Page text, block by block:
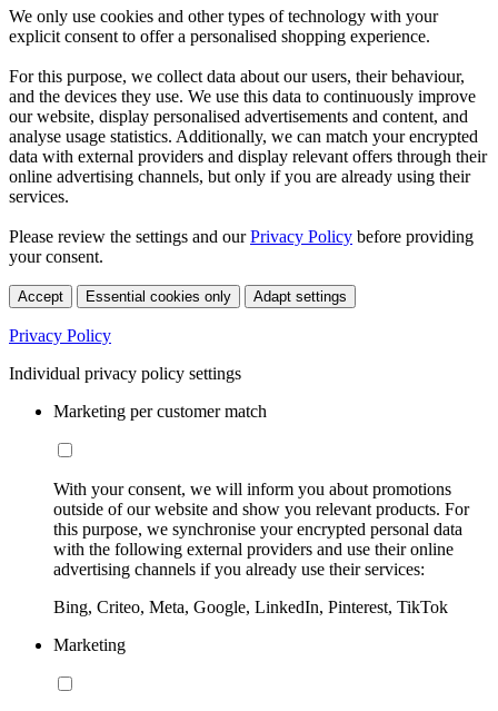
We only use cookies and other types of technology with your
explicit consent to offer a personalised shopping experience.
For this purpose, we collect data about our users, their behaviour,
and the devices they use. We use this data to continuously improve
our website, display personalised advertisements and content, and
analyse usage statistics. Additionally, we can match your encrypted
data with external providers and display relevant offers through their
online advertising channels, but only if you are already using their
services.
Please review the settings and ourPrivacy Policy before providing
your consent.
Accept Essential cookies only Adapt settings
Privacy Policy
Individual privacy policy settings
Marketing per customer match
With your consent, we will inform you about promotions
outside of our website and show you relevant products. For
this purpose, we synchronise your encrypted personal data
with the following external providers and use their online
advertising channels if you already use their services:
Bing, Criteo, Meta, Google, LinkedIn, Pinterest, TikTok
Marketing